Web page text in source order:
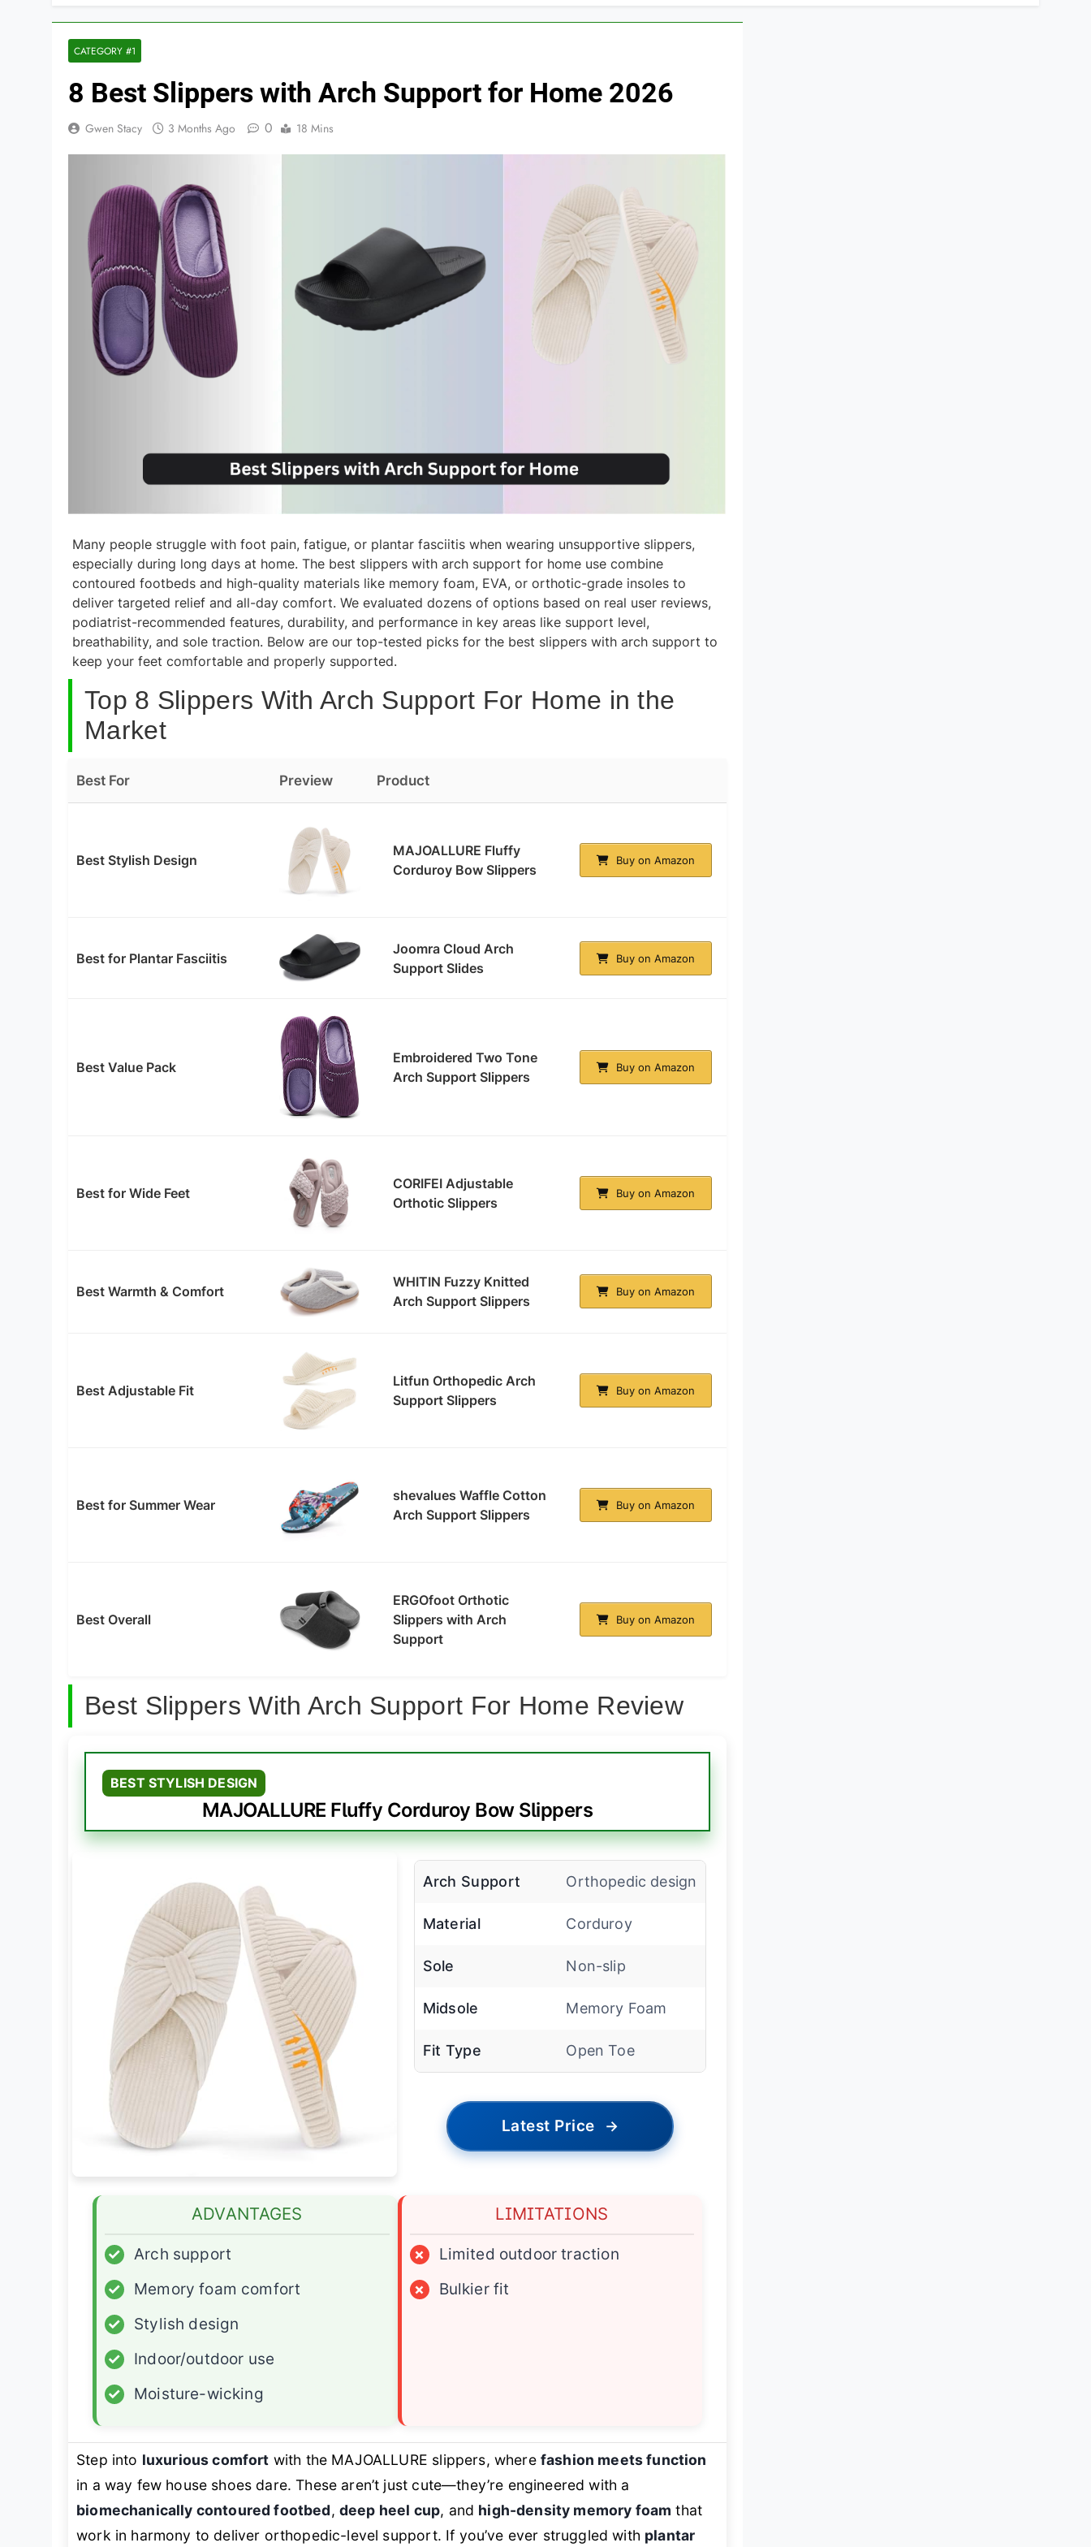
CATEGORY #1
8 Best Slippers with Arch Support for Home 2026
Gwen Stacy 3 Months Ago 0 18 Mins
Many people struggle with foot pain, fatigue, or plantar fasciitis when wearing unsupportive slippers,
especially during long days at home. The best slippers with arch support for home use combine
contoured footbeds and high-quality materials like memory foam, EVA, or orthotic-grade insoles to
deliver targeted relief and all-day comfort. We evaluated dozens of options based on real user reviews,
podiatrist-recommended features, durability, and performance in key areas like support level,
breathability, and sole traction. Below are our top-tested picks for the best slippers with arch support to
keep your feet comfortable and properly supported.
Top 8 Slippers With Arch Support For Home in the
Market
Best For Preview Product
Best Stylish Design
MAJOALLURE Fluffy
Corduroy Bow Slippers
Buy on Amazon
Best for Plantar Fasciitis
Joomra Cloud Arch
Support Slides
Buy on Amazon
Best Value Pack
Embroidered Two Tone
Arch Support Slippers
Buy on Amazon
Best for Wide Feet
CORIFEI Adjustable
Orthotic Slippers
Buy on Amazon
Best Warmth & Comfort
WHITIN Fuzzy Knitted
Arch Support Slippers
Buy on Amazon
Best Adjustable Fit
Litfun Orthopedic Arch
Support Slippers
Buy on Amazon
Best for Summer Wear
shevalues Waffle Cotton
Arch Support Slippers
Buy on Amazon
Best Overall
ERGOfoot Orthotic
Slippers with Arch
Support
Buy on Amazon
Best Slippers With Arch Support For Home Review
BEST STYLISH DESIGN
MAJOALLURE Fluffy Corduroy Bow Slippers
Arch Support Orthopedic design
Material Corduroy
Sole Non-slip
Midsole Memory Foam
Fit Type Open Toe
Latest Price →
ADVANTAGES
✓
Arch support
✓
Memory foam comfort
✓
Stylish design
✓
Indoor/outdoor use
✓
Moisture-wicking
LIMITATIONS
×
Limited outdoor traction
×
Bulkier fit
Step into luxurious comfort with the MAJOALLURE slippers, where fashion meets function
in a way few house shoes dare. These aren’t just cute—they’re engineered with a
biomechanically contoured footbed, deep heel cup, and high-density memory foam that
work in harmony to deliver orthopedic-level support. If you’ve ever struggled with plantar